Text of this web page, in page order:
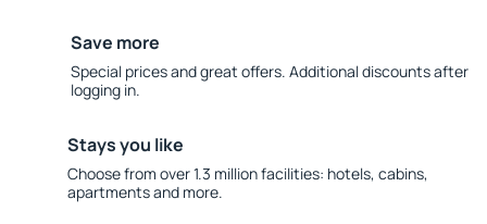
Save more
Special prices and great offers. Additional discounts after
logging in.
Stays you like
Choose from over 1.3 million facilities: hotels, cabins,
apartments and more.